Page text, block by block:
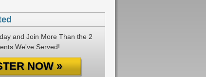
and Join More Than the 2
We've Served!
NOW »